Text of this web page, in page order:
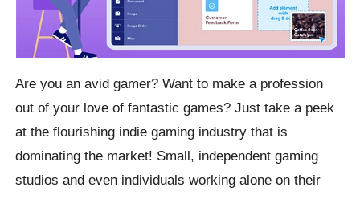
Are you an avid gamer? Want to make a profession
out of your love of fantastic games? Just take a peek
at the flourishing indie gaming industry that is
dominating the market! Small, independent gaming
studios and even individuals working alone on their